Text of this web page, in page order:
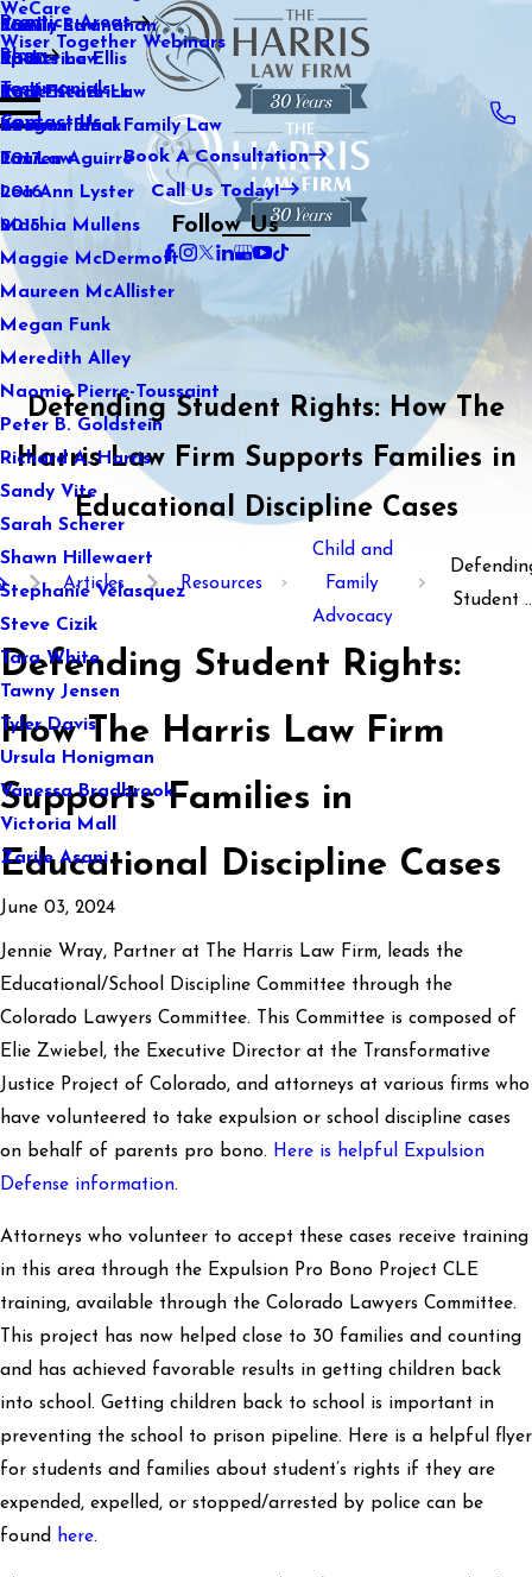
WeCare
Wiser Together Webinars
Kaitlin Stranahan
Katherine Ellis
Katie Kendrick
Keegan Black
Lauren Aguirre
Lea Ann Lyster
Machia Mullens
Maggie McDermott
Maureen McAllister
Megan Funk
Meredith Alley
Naomie Pierre-Toussaint
Peter B. Goldstein
Richard A. Harris
Sandy Vite
Sarah Scherer
Shawn Hillewaert
Stephanie Velasquez
Steve Cizik
Tara White
Tawny Jensen
Tyler Davis
Ursula Honigman
Vanessa Bradbrook
Victoria Mall
Zarije Asani
Practice Areas
Family Law
Sports Law
Real Estate Law
International Family Law
Tax Law
Blog
2021
2020
2019
2018
2017
2016
2015
Testimonials
Contact Us
Book A Consultation
Call Us Today!
Follow Us
Defending Student Rights: How The
Harris Law Firm Supports Families in
Educational Discipline Cases
Articles Resources
Child and
Family
Advocacy
Student
Defending Student Rights:
How The Harris Law Firm
Supports Families in
Educational Discipline Cases
June 03, 2024
Jennie Wray, Partner at The Harris Law Firm, leads the
Educational/School Discipline Committee through the
Colorado Lawyers Committee. This Committee is composed of
Elie Zwiebel, the Executive Director at the Transformative
Justice Project of Colorado, and attorneys at various firms who
have volunteered to take expulsion or school discipline cases
on behalf of parents pro bono. Here is helpful Expulsion
Defense information.
Attorneys who volunteer to accept these cases receive training
in this area through the Expulsion Pro Bono Project CLE
training, available through the Colorado Lawyers Committee.
This project has now helped close to 30 families and counting
and has achieved favorable results in getting children back
into school. Getting children back to school is important in
preventing the school to prison pipeline. Here is a helpful flyer
for students and families about student’s rights if they are
expended, expelled, or stopped/arrested by police can be
found
here.